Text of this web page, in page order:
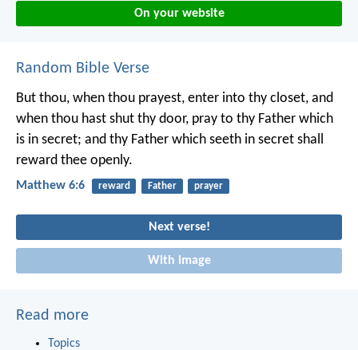
On your website
Random Bible Verse
But thou, when thou prayest, enter into thy closet, and
when thou hast shut thy door, pray to thy Father which
is in secret; and thy Father which seeth in secret shall
reward thee openly.
Matthew 6:6 reward Father prayer
Next verse!
With image
Read more
Topics